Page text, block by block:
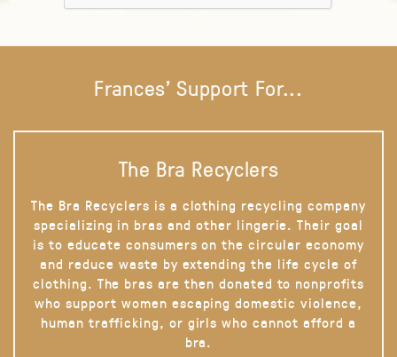
Frances' Support For...
The Bra Recyclers
The Bra Recyclers is a clothing recycling company
specializing in bras and other lingerie. Their goal
is to educate consumers on the circular economy
and reduce waste by extending the life cycle of
clothing. The bras are then donated to nonprofits
who support women escaping domestic violence,
human trafficking, or girls who cannot afford a
bra.